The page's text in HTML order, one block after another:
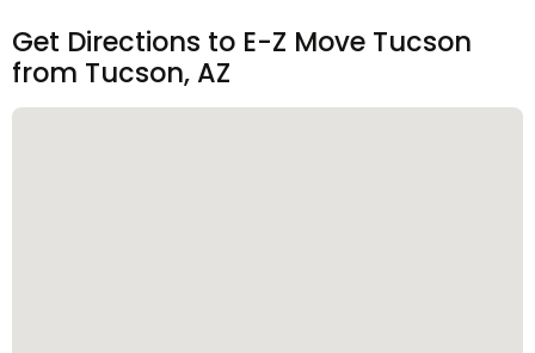
Get Directions to E-Z Move Tucson
from Tucson, AZ